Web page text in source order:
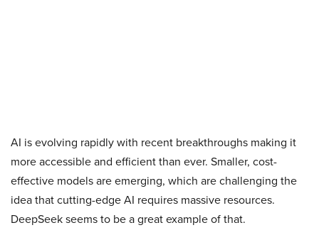
AI is evolving rapidly with recent breakthroughs making it
more accessible and efficient than ever. Smaller, cost-
effective models are emerging, which are challenging the
idea that cutting-edge AI requires massive resources.
DeepSeek seems to be a great example of that.